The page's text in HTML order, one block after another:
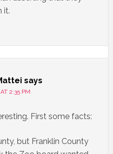
it.
says
2:35 PM
First some facts:
but Franklin County